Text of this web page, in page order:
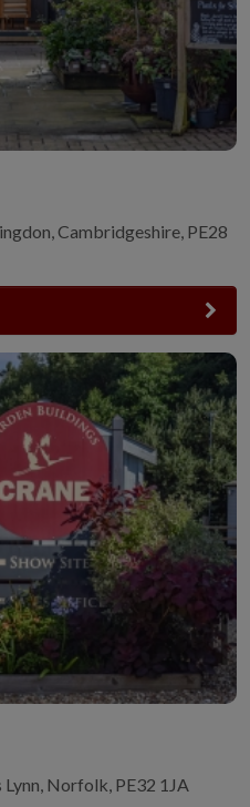
Cambridgeshire, PE28
Norfolk, PE32 1JA